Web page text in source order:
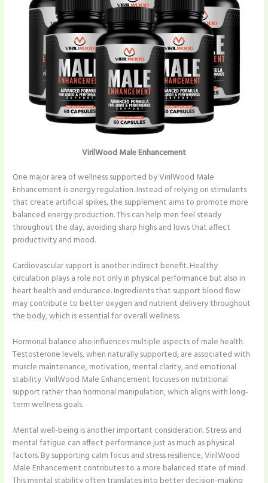
VirilWood Male Enhancement
One major area of wellness supported by VirilWood Male
Enhancement is energy regulation. Instead of relying on stimulants
that create artificial spikes, the supplement aims to promote more
balanced energy production. This can help men feel steady
throughout the day, avoiding sharp highs and lows that affect
productivity and mood.
Cardiovascular support is another indirect benefit. Healthy
circulation plays a role not only in physical performance but also in
heart health and endurance. Ingredients that support blood flow
may contribute to better oxygen and nutrient delivery throughout
the body, which is essential for overall wellness.
Hormonal balance also influences multiple aspects of male health.
Testosterone levels, when naturally supported, are associated with
muscle maintenance, motivation, mental clarity, and emotional
stability. VirilWood Male Enhancement focuses on nutritional
support rather than hormonal manipulation, which aligns with long-
term wellness goals.
Mental well-being is another important consideration. Stress and
mental fatigue can affect performance just as much as physical
factors. By supporting calm focus and stress resilience, VirilWood
Male Enhancement contributes to a more balanced state of mind.